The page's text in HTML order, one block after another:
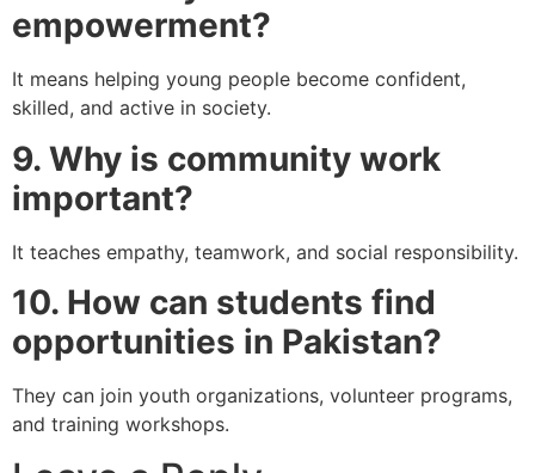
empowerment?
It means helping young people become confident,
skilled, and active in society.
9. Why is community work
important?
It teaches empathy, teamwork, and social responsibility.
10. How can students find
opportunities in Pakistan?
They can join youth organizations, volunteer programs,
and training workshops.